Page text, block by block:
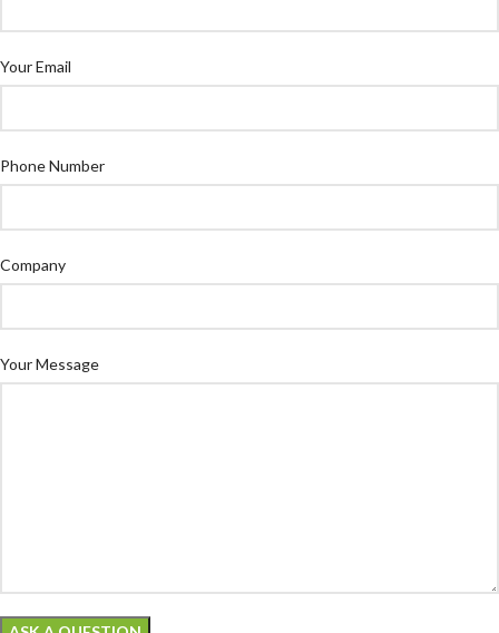
Your Email
Phone Number
Company
Your Message